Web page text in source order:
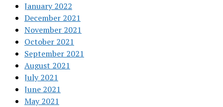
January 2022
December 2021
November 2021
October 2021
September 2021
August 2021
July 2021
June 2021
May 2021